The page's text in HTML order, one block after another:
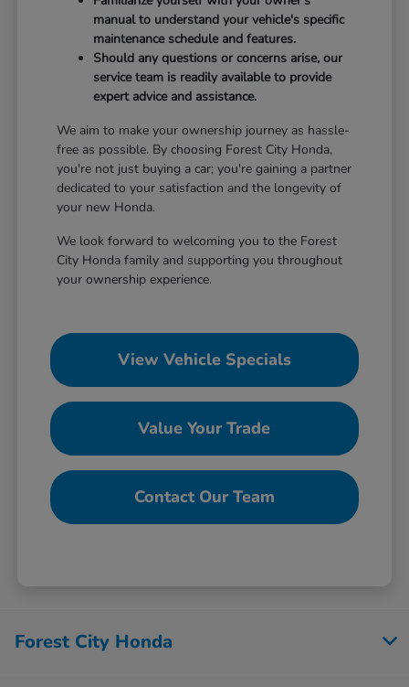
manual to understand your vehicle's specific
maintenance schedule and features.
Should any questions or concerns arise, our
service team is readily available to provide
expert advice and assistance.
We aim to make your ownership journey as hassle-
free as possible. By choosing Forest City Honda,
you're not just buying a car; you're gaining a partner
dedicated to your satisfaction and the longevity of
your new Honda.
We look forward to welcoming you to the Forest
City Honda family and supporting you throughout
your ownership experience.
View Vehicle Specials
Value Your Trade
Contact Our Team
Forest City Honda